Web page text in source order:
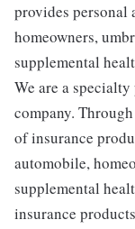
provides personal
homeowners,
supplemental
We are a
company.
of insurance
automobile,
supplemental
insurance